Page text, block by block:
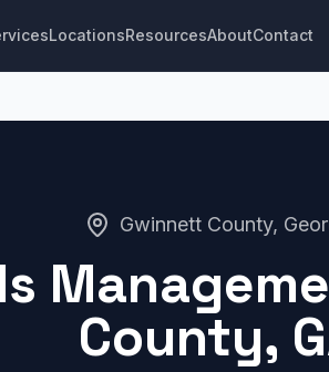
LocationsResourcesAboutContact
Gwinnett County,
County,